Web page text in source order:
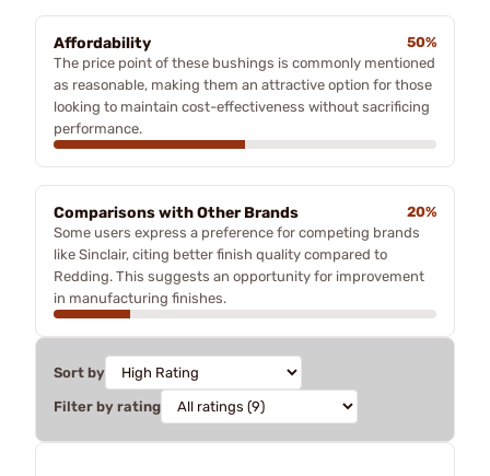
Affordability
50%
The price point of these bushings is commonly mentioned
as reasonable, making them an attractive option for those
looking to maintain cost-effectiveness without sacrificing
performance.
Comparisons with Other Brands
20%
Some users express a preference for competing brands
like Sinclair, citing better finish quality compared to
Redding. This suggests an opportunity for improvement
in manufacturing finishes.
Sort by
Filter by rating